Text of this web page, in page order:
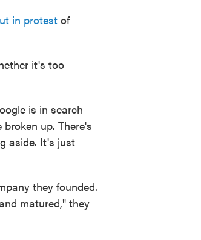
in protest of
it's too
is in search
up. There's
aside. It's just
they founded.
matured," they